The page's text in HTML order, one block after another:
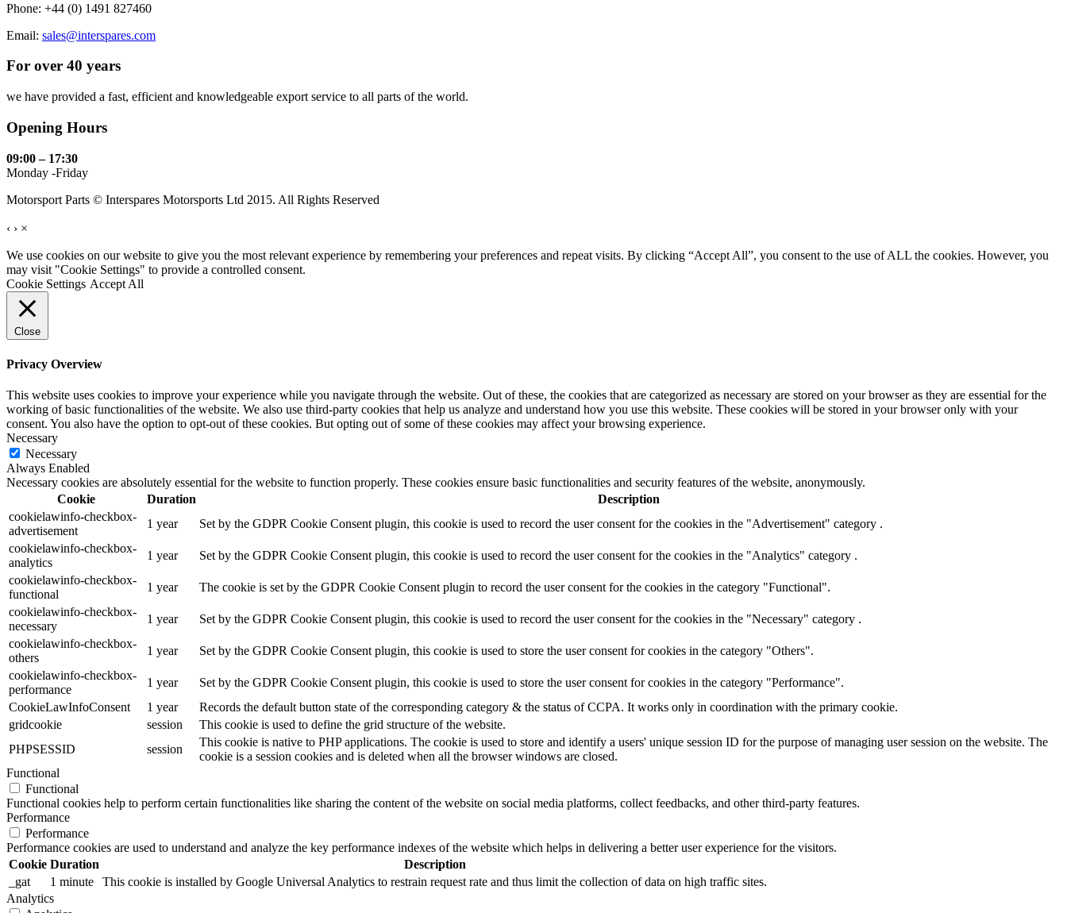
Phone: +44 (0) 1491 827460
Email: sales@interspares.com
For over 40 years
we have provided a fast, efficient and knowledgeable export service to all parts of the world.
Opening Hours
09:00 – 17:30
Monday -Friday
Motorsport Parts © Interspares Motorsports Ltd 2015. All Rights Reserved
‹ › ×
We use cookies on our website to give you the most relevant experience by remembering your preferences and repeat visits. By clicking “Accept All”, you consent to the use of ALL the cookies. However, you
may visit "Cookie Settings" to provide a controlled consent.
Cookie Settings Accept All
Close
Privacy Overview
This website uses cookies to improve your experience while you navigate through the website. Out of these, the cookies that are categorized as necessary are stored on your browser as they are essential for the
working of basic functionalities of the website. We also use third-party cookies that help us analyze and understand how you use this website. These cookies will be stored in your browser only with your
consent. You also have the option to opt-out of these cookies. But opting out of some of these cookies may affect your browsing experience.
Necessary
Necessary
Always Enabled
Necessary cookies are absolutely essential for the website to function properly. These cookies ensure basic functionalities and security features of the website, anonymously.
Cookie
Duration
Description
cookielawinfo-checkbox-
advertisement
1 year
Set by the GDPR Cookie Consent plugin, this cookie is used to record the user consent for the cookies in the "Advertisement" category .
cookielawinfo-checkbox-
analytics
1 year
Set by the GDPR Cookie Consent plugin, this cookie is used to record the user consent for the cookies in the "Analytics" category .
cookielawinfo-checkbox-
functional
1 year
The cookie is set by the GDPR Cookie Consent plugin to record the user consent for the cookies in the category "Functional".
cookielawinfo-checkbox-
necessary
1 year
Set by the GDPR Cookie Consent plugin, this cookie is used to record the user consent for the cookies in the "Necessary" category .
cookielawinfo-checkbox-
others
1 year
Set by the GDPR Cookie Consent plugin, this cookie is used to store the user consent for cookies in the category "Others".
cookielawinfo-checkbox-
performance
1 year
Set by the GDPR Cookie Consent plugin, this cookie is used to store the user consent for cookies in the category "Performance".
CookieLawInfoConsent
1 year
Records the default button state of the corresponding category & the status of CCPA. It works only in coordination with the primary cookie.
gridcookie
session
This cookie is used to define the grid structure of the website.
PHPSESSID
session
This cookie is native to PHP applications. The cookie is used to store and identify a users' unique session ID for the purpose of managing user session on the website. The
cookie is a session cookies and is deleted when all the browser windows are closed.
Functional
Functional
Functional cookies help to perform certain functionalities like sharing the content of the website on social media platforms, collect feedbacks, and other third-party features.
Performance
Performance
Performance cookies are used to understand and analyze the key performance indexes of the website which helps in delivering a better user experience for the visitors.
Cookie Duration
Description
_gat
1 minute
This cookie is installed by Google Universal Analytics to restrain request rate and thus limit the collection of data on high traffic sites.
Analytics